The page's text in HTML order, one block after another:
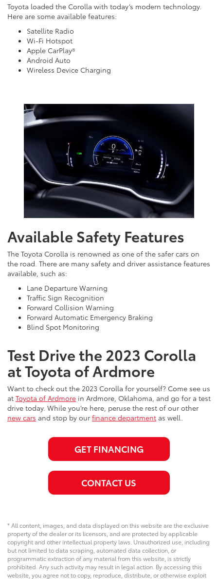
Toyota loaded the Corolla with today’s modern technology.
Here are some available features:
Satellite Radio
Wi-Fi Hotspot
Apple CarPlay®
Android Auto
Wireless Device Charging
Available Safety Features
The Toyota Corolla is renowned as one of the safer cars on
the road. There are many safety and driver assistance features
available, such as:
Lane Departure Warning
Traffic Sign Recognition
Forward Collision Warning
Forward Automatic Emergency Braking
Blind Spot Monitoring
Test Drive the 2023 Corolla
at Toyota of Ardmore
Want to check out the 2023 Corolla for yourself? Come see us
at Toyota of Ardmore in Ardmore, Oklahoma, and go for a test
drive today. While you’re here, peruse the rest of our other
new cars and stop by our finance department as well.
GET FINANCING
CONTACT US
* All content, images, and data displayed on this website are the exclusive
property of the dealer or its licensors, and are protected by applicable
copyright and other intellectual property laws. Unauthorized use, including
but not limited to data scraping, automated data collection, or
programmatic extraction of any material from this website, is strictly
prohibited. Any such activity may result in legal action. By accessing this
website, you agree not to copy, reproduce, distribute, or otherwise exploit